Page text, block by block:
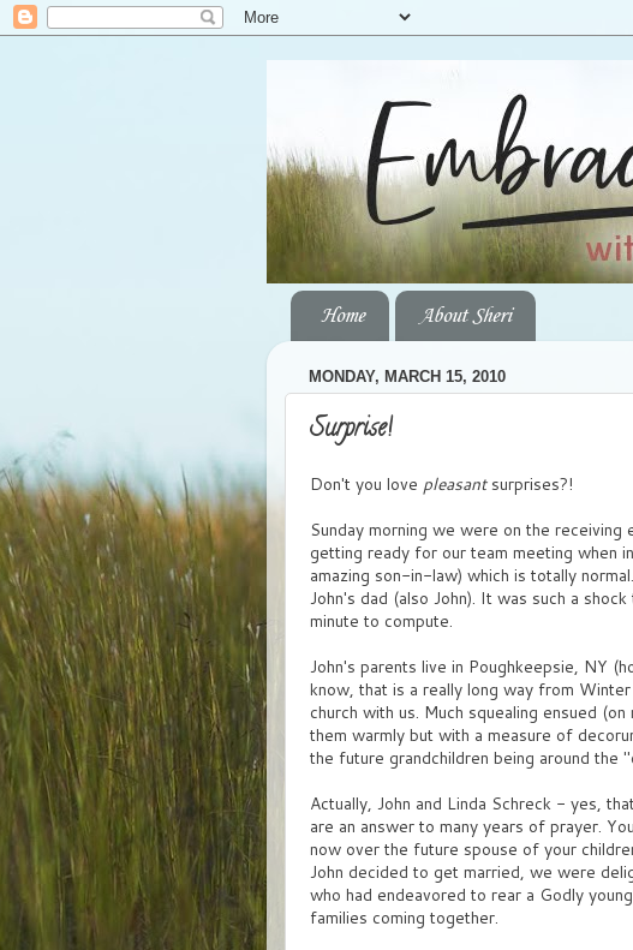
Home About Sheri
MONDAY, MARCH 15, 2010
Surprise!
Don't you love pleasant surprises?!
Sunday morning we were on the
getting ready for our team meeting when
amazing son-in-law) which is totally
John's dad (also John). It was such a
minute to compute.
John's parents live in Poughkeepsie, NY
know, that is a really long way from
church with us. Much squealing ensued
them warmly but with a measure of
the future grandchildren being around the
Actually, John and Linda Schreck - yes,
are an answer to many years of prayer.
now over the future spouse of your
John decided to get married, we were
who had endeavored to rear a Godly
families coming together.